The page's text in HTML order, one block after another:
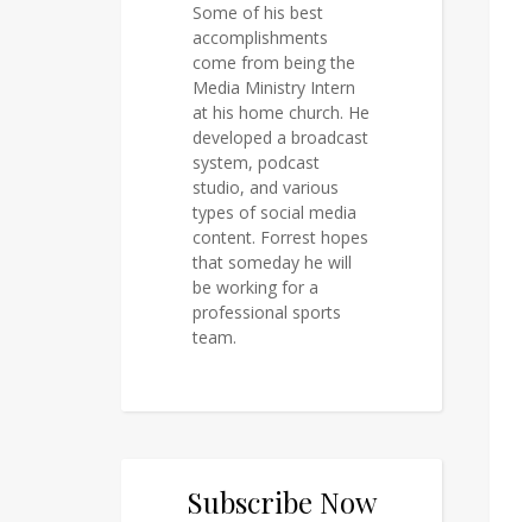
Some of his best
accomplishments
come from being the
Media Ministry Intern
at his home church. He
developed a broadcast
system, podcast
studio, and various
types of social media
content. Forrest hopes
that someday he will
be working for a
professional sports
team.
Subscribe Now